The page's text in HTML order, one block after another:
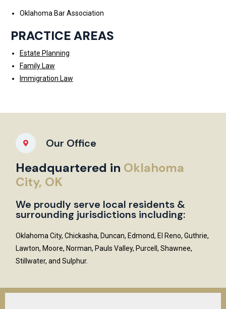
Oklahoma Bar Association
PRACTICE AREAS
Estate Planning
Family Law
Immigration Law
Our Office
Headquartered in Oklahoma
City, OK
We proudly serve local residents &
surrounding jurisdictions including:
Oklahoma City, Chickasha, Duncan, Edmond, El Reno, Guthrie,
Lawton, Moore, Norman, Pauls Valley, Purcell, Shawnee,
Stillwater, and Sulphur.